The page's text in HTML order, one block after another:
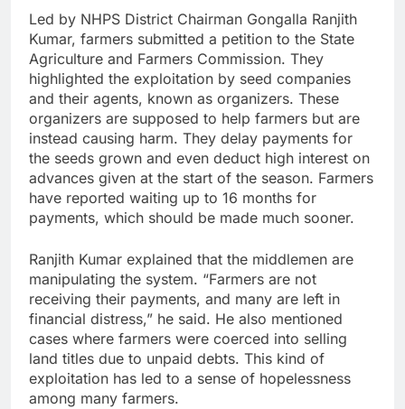
Led by NHPS District Chairman Gongalla Ranjith
Kumar, farmers submitted a petition to the State
Agriculture and Farmers Commission. They
highlighted the exploitation by seed companies
and their agents, known as organizers. These
organizers are supposed to help farmers but are
instead causing harm. They delay payments for
the seeds grown and even deduct high interest on
advances given at the start of the season. Farmers
have reported waiting up to 16 months for
payments, which should be made much sooner.
Ranjith Kumar explained that the middlemen are
manipulating the system. “Farmers are not
receiving their payments, and many are left in
financial distress,” he said. He also mentioned
cases where farmers were coerced into selling
land titles due to unpaid debts. This kind of
exploitation has led to a sense of hopelessness
among many farmers.